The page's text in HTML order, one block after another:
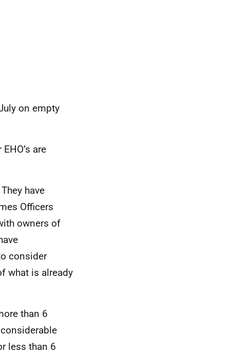
on empty
are
have
Officers
owners of
consider
what is already
than 6
less than 6